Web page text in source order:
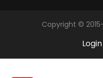
Copyright ©
Login